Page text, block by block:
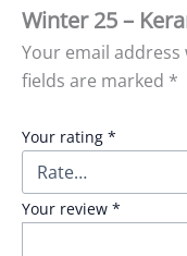
Winter 25 –
Your email
fields are marked *
Your rating *
Your review *